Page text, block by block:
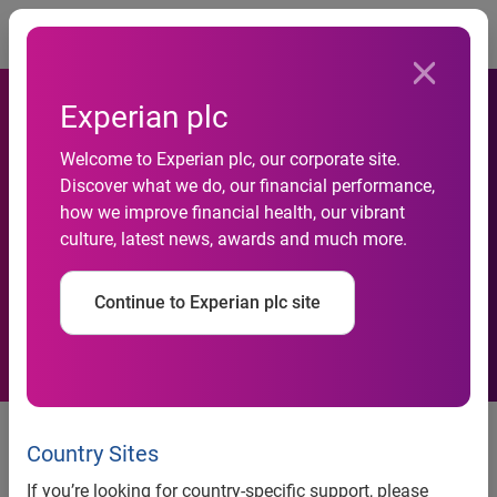
Experian plc
Welcome to Experian plc, our corporate site.
Discover what we do, our financial performance,
how we improve financial health, our vibrant
culture, latest news, awards and much more.
Continue to Experian plc site
Country Sites
If you’re looking for country-specific support, please
Experian acquisition
GUS plc, the retail and business services group, today
announces that Experian has acquired QAS Limited, a
leading supplier of address management software in the